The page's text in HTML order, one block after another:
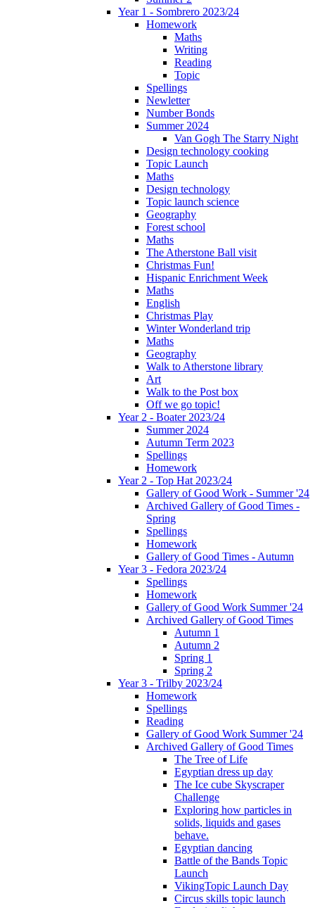
Year 1 - Sombrero 2023/24
Homework
Maths
Writing
Reading
Topic
Spellings
Newletter
Number Bonds
Summer 2024
Van Gogh The Starry Night
Design technology cooking
Topic Launch
Maths
Design technology
Topic launch science
Geography
Forest school
Maths
The Atherstone Ball visit
Christmas Fun!
Hispanic Enrichment Week
Maths
English
Christmas Play
Winter Wonderland trip
Maths
Geography
Walk to Atherstone library
Art
Walk to the Post box
Off we go topic!
Year 2 - Boater 2023/24
Summer 2024
Autumn Term 2023
Spellings
Homework
Year 2 - Top Hat 2023/24
Gallery of Good Work - Summer '24
Archived Gallery of Good Times -
Spring
Spellings
Homework
Gallery of Good Times - Autumn
Year 3 - Fedora 2023/24
Spellings
Homework
Gallery of Good Work Summer '24
Archived Gallery of Good Times
Autumn 1
Autumn 2
Spring 1
Spring 2
Year 3 - Trilby 2023/24
Homework
Spellings
Reading
Gallery of Good Work Summer '24
Archived Gallery of Good Times
The Tree of Life
Egyptian dress up day
The Ice cube Skyscraper
Challenge
Exploring how particles in
solids, liquids and gases
behave.
Egyptian dancing
Battle of the Bands Topic
Launch
VikingTopic Launch Day
Circus skills topic launch